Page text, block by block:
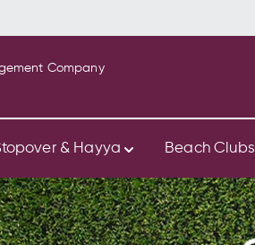
Company
& Hayya Beach Clubs